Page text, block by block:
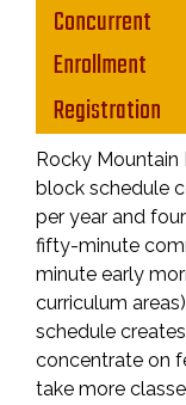
Concurrent
Enrollment
Registration
Rocky
block schedule
per year and
fifty-minute
minute early
curriculum
schedule
concentrate on
take more